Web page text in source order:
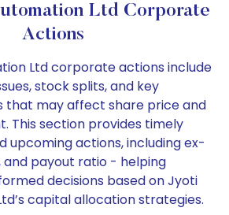
Ltd Corporate
Actions
Ltd corporate actions include
stock splits, and key
that may affect share price and
This section provides timely
upcoming actions, including ex-
payout ratio - helping
decisions based on Jyoti
capital allocation strategies.